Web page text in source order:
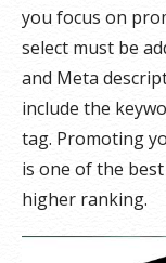
you focus on
select must be
and Meta
include the
tag. Promoting
is one of the
higher ranking.